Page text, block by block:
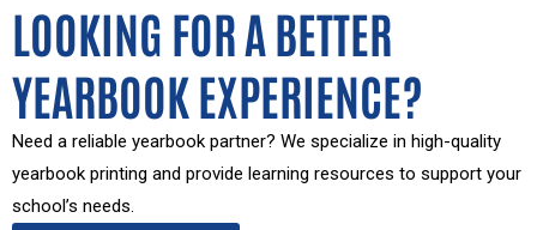
LOOKING FOR A BETTER
YEARBOOK EXPERIENCE?
Need a reliable yearbook partner? We specialize in high-quality
yearbook printing and provide learning resources to support your
school’s needs.